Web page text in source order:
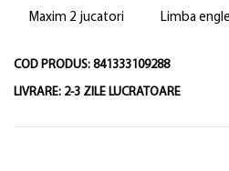
Maxim 2 jucatori Limba
COD PRODUS: 841333109288
LIVRARE: 2-3 ZILE LUCRATOARE